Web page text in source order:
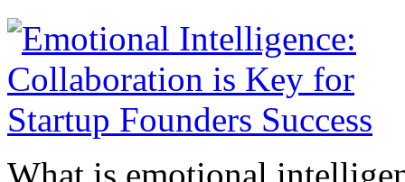
What is emotional